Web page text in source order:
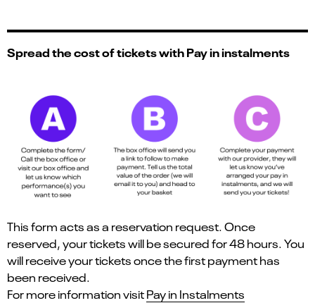
Spread the cost of tickets with Pay in instalments
This form acts as a reservation request. Once
reserved, your tickets will be secured for 48 hours. You
will receive your tickets once the first payment has
been received.
For more information visitPay in Instalments